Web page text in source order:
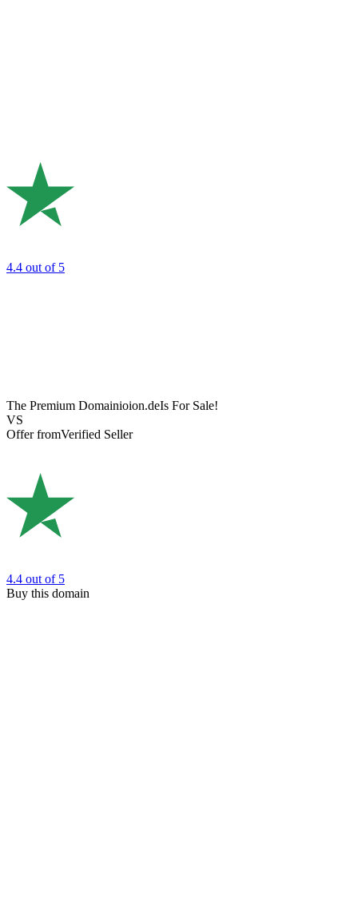
4.4 out of 5
The Premium Domainioion.deIs For Sale!
VS
Offer fromVerified Seller
4.4 out of 5
Buy this domain